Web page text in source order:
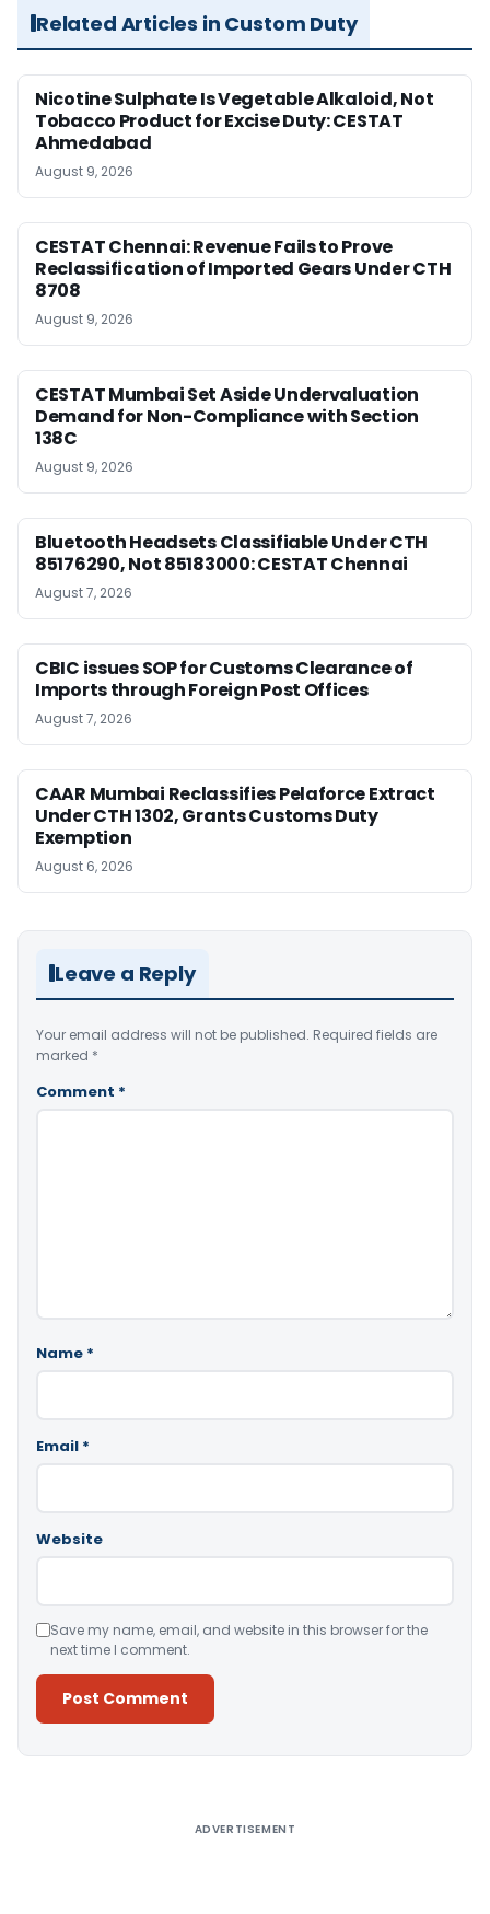
Related Articles in Custom Duty
Nicotine Sulphate Is Vegetable Alkaloid, Not
Tobacco Product for Excise Duty: CESTAT
Ahmedabad
August 9, 2026
CESTAT Chennai: Revenue Fails to Prove
Reclassification of Imported Gears Under CTH
8708
August 9, 2026
CESTAT Mumbai Set Aside Undervaluation
Demand for Non-Compliance with Section
138C
August 9, 2026
Bluetooth Headsets Classifiable Under CTH
85176290, Not 85183000: CESTAT Chennai
August 7, 2026
CBIC issues SOP for Customs Clearance of
Imports through Foreign Post Offices
August 7, 2026
CAAR Mumbai Reclassifies Pelaforce Extract
Under CTH 1302, Grants Customs Duty
Exemption
August 6, 2026
Leave a Reply
Your email address will not be published. Required fields are
marked *
Comment *
Name *
Email *
Website
Save my name, email, and website in this browser for the
next time I comment.
ADVERTISEMENT